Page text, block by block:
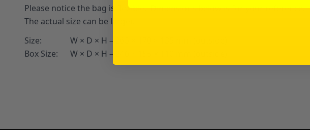
Please notice the bag is flexible. Dimensions below is for your reference.
The actual size can be larger.
Size: W × D × H – 265 × 170 × 135 mm (outside)
Box Size: W × D × H – 246 × 155 × 110 mm (outside)